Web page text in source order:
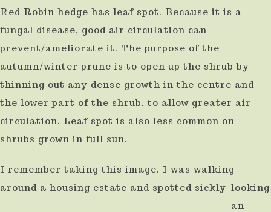
Red Robin hedge has leaf spot. Because it is a
fungal disease, good air circulation can
prevent/ameliorate it. The purpose of the
autumn/winter prune is to open up the shrub by
thinning out any dense growth in the centre and
the lower part of the shrub, to allow greater air
circulation. Leaf spot is also less common on
shrubs grown in full sun.
I remember taking this image. I was walking
around a housing estate and spotted sickly-looking
Photinia suffering from leaf spot. I thought an